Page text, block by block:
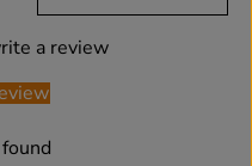
a review